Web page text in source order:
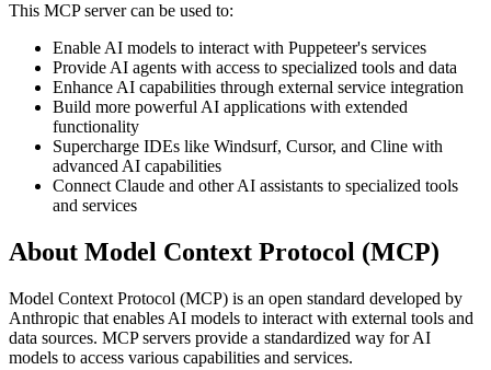
This MCP server can be used to:
Enable AI models to interact with Puppeteer's services
Provide AI agents with access to specialized tools and data
Enhance AI capabilities through external service integration
Build more powerful AI applications with extended
functionality
Supercharge IDEs like Windsurf, Cursor, and Cline with
advanced AI capabilities
Connect Claude and other AI assistants to specialized tools
and services
About Model Context Protocol (MCP)
Model Context Protocol (MCP) is an open standard developed by
Anthropic that enables AI models to interact with external tools and
data sources. MCP servers provide a standardized way for AI
models to access various capabilities and services.